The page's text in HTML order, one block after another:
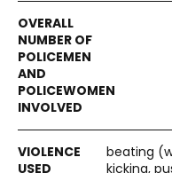
beating
kicking,